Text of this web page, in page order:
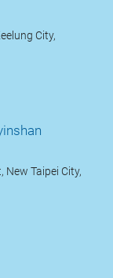
City,
New Taipei City,